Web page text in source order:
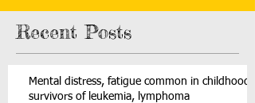
Recent Posts
Mental distress, fatigue common in childhood
survivors of leukemia, lymphoma